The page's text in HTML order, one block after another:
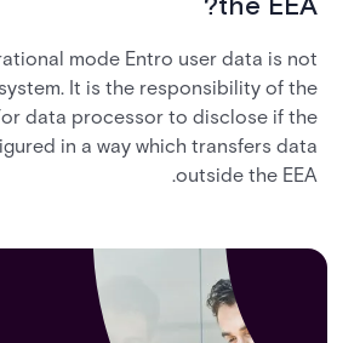
mode Entro user data is not
It is the responsibility of the
data processor to disclose if the
in a way which transfers data
outside the EEA.